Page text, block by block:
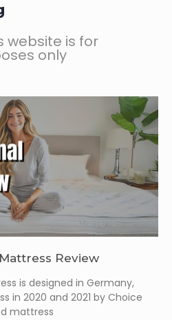
website is for
only
Review
is designed in Germany,
in 2020 and 2021 by Choice
mattress